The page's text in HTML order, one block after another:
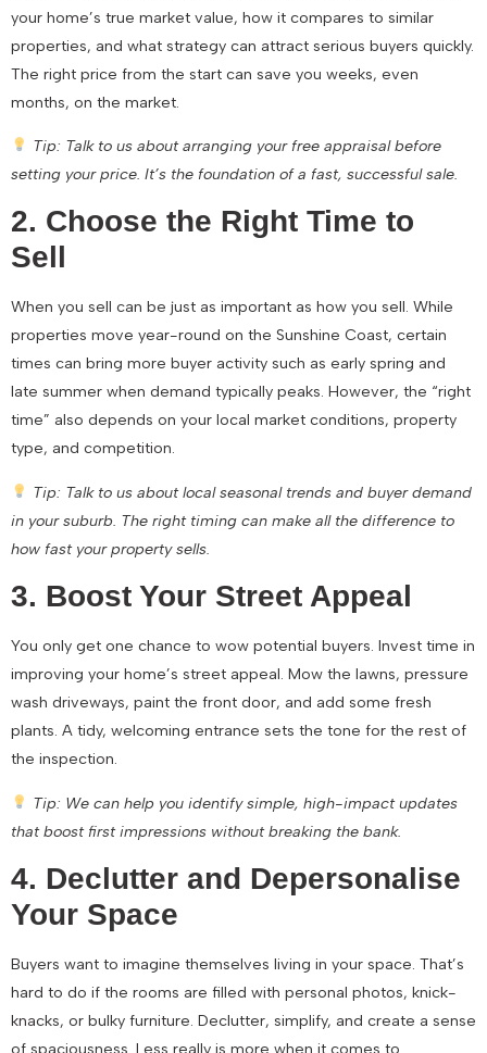
your home’s true market value, how it compares to similar
properties, and what strategy can attract serious buyers quickly.
The right price from the start can save you weeks, even
months, on the market.
Tip: Talk to us about arranging your free appraisal before
setting your price. It’s the foundation of a fast, successful sale.
2. Choose the Right Time to
Sell
When you sell can be just as important as how you sell. While
properties move year-round on the Sunshine Coast, certain
times can bring more buyer activity such as early spring and
late summer when demand typically peaks. However, the “right
time” also depends on your local market conditions, property
type, and competition.
Tip: Talk to us about local seasonal trends and buyer demand
in your suburb. The right timing can make all the difference to
how fast your property sells.
3. Boost Your Street Appeal
You only get one chance to wow potential buyers. Invest time in
improving your home’s street appeal. Mow the lawns, pressure
wash driveways, paint the front door, and add some fresh
plants. A tidy, welcoming entrance sets the tone for the rest of
the inspection.
Tip: We can help you identify simple, high-impact updates
that boost first impressions without breaking the bank.
4. Declutter and Depersonalise
Your Space
Buyers want to imagine themselves living in your space. That’s
hard to do if the rooms are filled with personal photos, knick-
knacks, or bulky furniture. Declutter, simplify, and create a sense
of spaciousness. Less really is more when it comes to